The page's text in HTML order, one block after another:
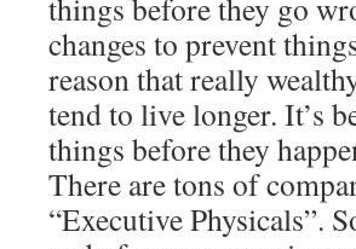
things before they go
changes to prevent
reason that really
tend to live longer. It’s
things before they
There are tons of
“Executive Physicals”.